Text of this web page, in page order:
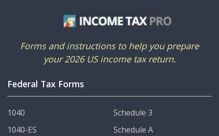
Forms and instructions to help you prepare
your 2026 US income tax return.
Federal Tax Forms
1040
1040-ES
Schedule 3
Schedule A